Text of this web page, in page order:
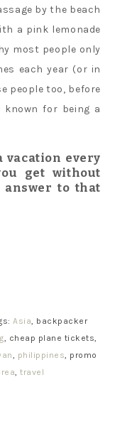
by the beach
a pink lemonade
most people only
each year (or in
people too, before
for being a
vacation every
get without
to that
Asia, backpacker
, cheap plane tickets,
, philippines, promo
,travel